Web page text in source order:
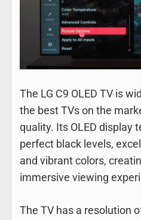
The LG C9 OLED TV is
the best TVs on the
quality. Its OLED display
perfect black levels,
and vibrant colors,
immersive viewing
The TV has a resolution